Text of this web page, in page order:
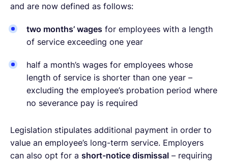
and are now defined as follows:
two months’ wages for employees with a length
of service exceeding one year
half a month’s wages for employees whose
length of service is shorter than one year –
excluding the employee’s probation period where
no severance pay is required
Legislation stipulates additional payment in order to
value an employee’s long-term service. Employers
can also opt for a short-notice dismissal – requiring